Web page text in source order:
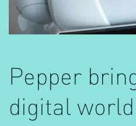
Pepper
digital